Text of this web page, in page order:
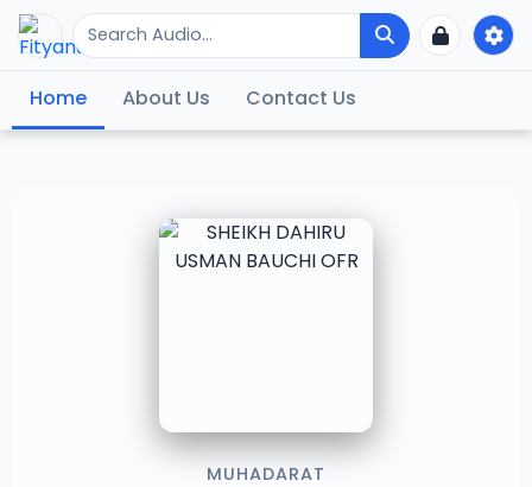
Home About Us Contact Us
MUHADARAT